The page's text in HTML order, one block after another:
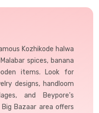
Kozhikode halwa
spices, banana
items. Look for
designs, handloom
and Beypore's
Bazaar area offers